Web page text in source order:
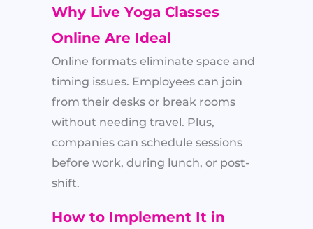
Why Live Yoga Classes
Online Are Ideal
Online formats eliminate space and
timing issues. Employees can join
from their desks or break rooms
without needing travel. Plus,
companies can schedule sessions
before work, during lunch, or post-
shift.
How to Implement It in